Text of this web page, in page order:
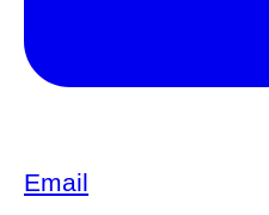
Email